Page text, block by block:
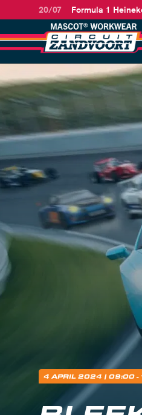
20/07 Formula 1
4 APRIL 2024 | 09:00 -